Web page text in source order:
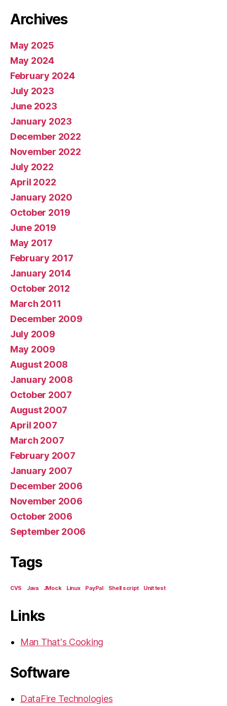
Archives
May 2025
May 2024
February 2024
July 2023
June 2023
January 2023
December 2022
November 2022
July 2022
April 2022
January 2020
October 2019
June 2019
May 2017
February 2017
January 2014
October 2012
March 2011
December 2009
July 2009
May 2009
August 2008
January 2008
October 2007
August 2007
April 2007
March 2007
February 2007
January 2007
December 2006
November 2006
October 2006
September 2006
Tags
CVS Java JMock Linux PayPal Shell script Unit test
Links
Man That's Cooking
Software
DataFire Technologies